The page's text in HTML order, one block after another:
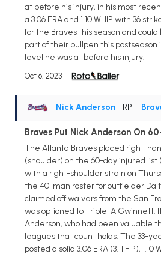
at before his injury, in his most
a 3.06 ERA and 1.10 WHIP with 36
for the Braves this season and
part of their bullpen this
level he was at before his injury.
Oct 6, 2023
Nick Anderson • RP •
Braves Put Nick Anderson On
The Atlanta Braves placed right-
(shoulder) on the 60-day injured list
with a right-shoulder strain on
the 40-man roster for outfielder
claimed off waivers from the San
was optioned to Triple-A Gwinnett.
Anderson, who had been valuable
leagues that count holds. The 33-
posted a solid 3.06 ERA (3.11 FIP),